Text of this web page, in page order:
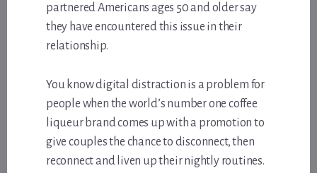
partnered Americans ages 50 and older say
they have encountered this issue in their
relationship.
You know digital distraction is a problem for
people when the world’s number one coffee
liqueur brand comes up with a promotion to
give couples the chance to disconnect, then
reconnect and liven up their nightly routines.